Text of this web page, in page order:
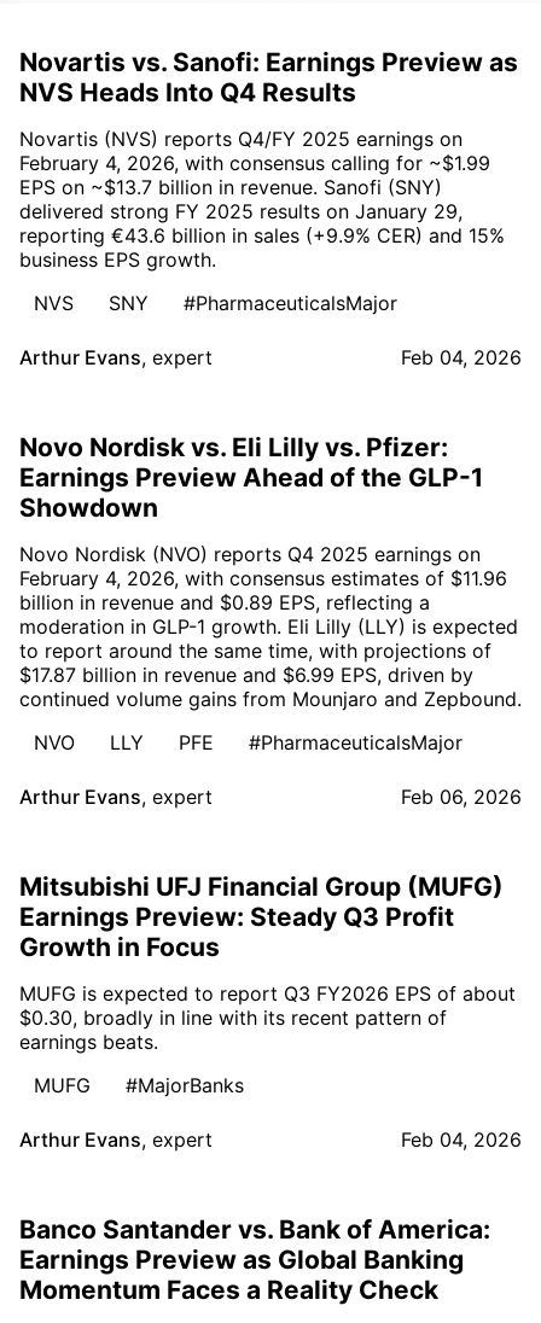
Novartis vs. Sanofi: Earnings Preview as
NVS Heads Into Q4 Results
Novartis (NVS) reports Q4/FY 2025 earnings on
February 4, 2026, with consensus calling for ~$1.99
EPS on ~$13.7 billion in revenue. Sanofi (SNY)
delivered strong FY 2025 results on January 29,
reporting €43.6 billion in sales (+9.9% CER) and 15%
business EPS growth.
NVS
SNY #PharmaceuticalsMajor
Arthur Evans, expert Feb 04, 2026
Novo Nordisk vs. Eli Lilly vs. Pfizer:
Earnings Preview Ahead of the GLP-1
Showdown
Novo Nordisk (NVO) reports Q4 2025 earnings on
February 4, 2026, with consensus estimates of $11.96
billion in revenue and $0.89 EPS, reflecting a
moderation in GLP-1 growth. Eli Lilly (LLY) is expected
to report around the same time, with projections of
$17.87 billion in revenue and $6.99 EPS, driven by
continued volume gains from Mounjaro and Zepbound.
NVO
LLY PFE #PharmaceuticalsMajor
Arthur Evans, expert Feb 06, 2026
Mitsubishi UFJ Financial Group (MUFG)
Earnings Preview: Steady Q3 Profit
Growth in Focus
MUFG is expected to report Q3 FY2026 EPS of about
$0.30, broadly in line with its recent pattern of
earnings beats.
MUFG
#MajorBanks
Arthur Evans, expert Feb 04, 2026
Banco Santander vs. Bank of America:
Earnings Preview as Global Banking
Momentum Faces a Reality Check